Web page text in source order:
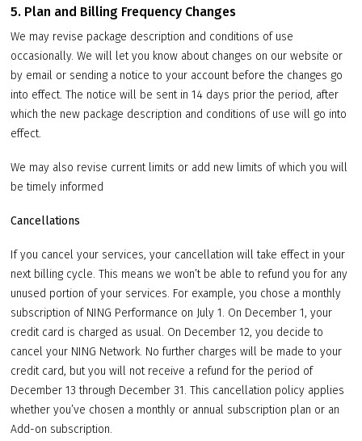
5. Plan and Billing Frequency Changes
We may revise package description and conditions of use
occasionally. We will let you know about changes on our website or
by email or sending a notice to your account before the changes go
into effect. The notice will be sent in 14 days prior the period, after
which the new package description and conditions of use will go into
effect.
We may also revise current limits or add new limits of which you will
be timely informed
Cancellations
If you cancel your services, your cancellation will take effect in your
next billing cycle. This means we won’t be able to refund you for any
unused portion of your services. For example, you chose a monthly
subscription of NING Performance on July 1. On December 1, your
credit card is charged as usual. On December 12, you decide to
cancel your NING Network. No further charges will be made to your
credit card, but you will not receive a refund for the period of
December 13 through December 31. This cancellation policy applies
whether you’ve chosen a monthly or annual subscription plan or an
Add-on subscription.